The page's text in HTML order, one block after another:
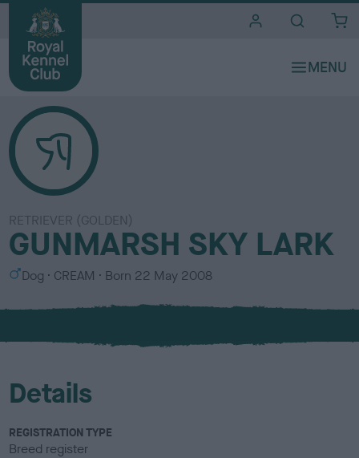
RETRIEVER (GOLDEN)
GUNMARSH SKY LARK
S
x
Dog
C
l
u
CREAM Born 22 May 2008
Details
REGISTRATION TYPE
Breed register